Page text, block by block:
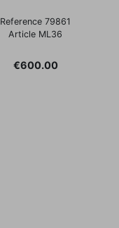
Reference 79861
Article ML36
Price
€600.00